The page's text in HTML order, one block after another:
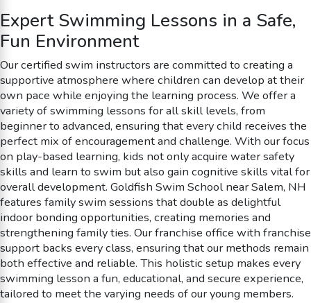
Expert Swimming Lessons in a Safe,
Fun Environment
Our certified swim instructors are committed to creating a
supportive atmosphere where children can develop at their
own pace while enjoying the learning process. We offer a
variety of swimming lessons for all skill levels, from
beginner to advanced, ensuring that every child receives the
perfect mix of encouragement and challenge. With our focus
on play-based learning, kids not only acquire water safety
skills and learn to swim but also gain cognitive skills vital for
overall development. Goldfish Swim School near Salem, NH
features family swim sessions that double as delightful
indoor bonding opportunities, creating memories and
strengthening family ties. Our franchise office with franchise
support backs every class, ensuring that our methods remain
both effective and reliable. This holistic setup makes every
swimming lesson a fun, educational, and secure experience,
tailored to meet the varying needs of our young members.